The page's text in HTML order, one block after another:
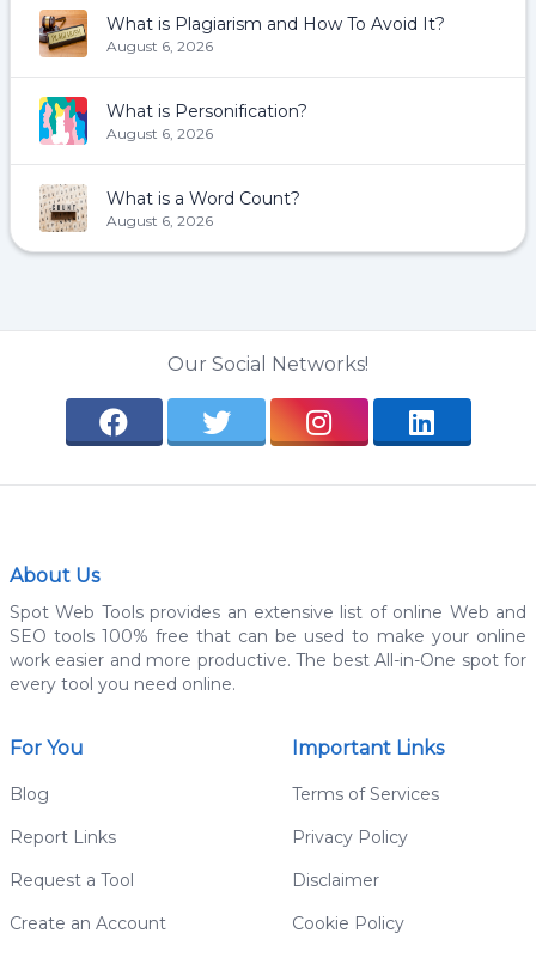
What is Plagiarism and How To Avoid It?
August 6, 2026
What is Personification?
August 6, 2026
What is a Word Count?
August 6, 2026
Our Social Networks!
About Us
Spot Web Tools provides an extensive list of online Web and
SEO tools 100% free that can be used to make your online
work easier and more productive. The best All-in-One spot for
every tool you need online.
For You
Blog
Report Links
Request a Tool
Create an Account
Important Links
Terms of Services
Privacy Policy
Disclaimer
Cookie Policy